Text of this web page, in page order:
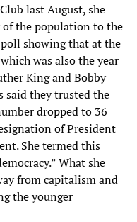
last August, she
the population to the
poll showing that at the
was also the year
King and Bobby
said they trusted the
dropped to 36
of President
She termed this
What she
from capitalism and
the younger